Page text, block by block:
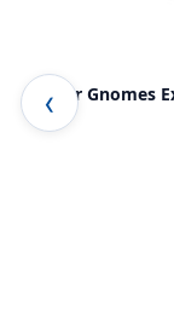
Easter Gnomes